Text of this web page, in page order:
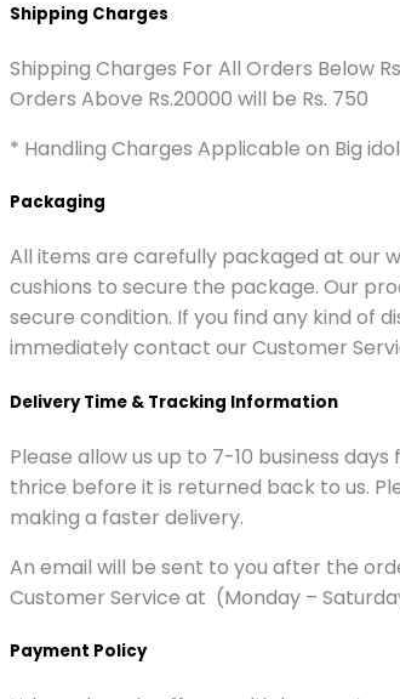
Shipping Charges
Shipping Charges For All Orders Below
Orders Above Rs.20000 will be Rs. 750
* Handling Charges Applicable on Big
Packaging
All items are carefully packaged at our
cushions to secure the package. Our
secure condition. If you find any kind of
immediately contact our Customer
Delivery Time & Tracking Information
Please allow us up to 7-10 business
thrice before it is returned back to us.
making a faster delivery.
An email will be sent to you after the
Customer Service at (Monday –
Payment Policy